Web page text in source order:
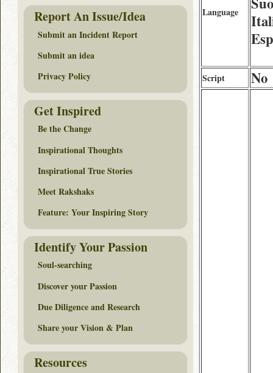
Language
Script No
Report An Issue/Idea
Submit an Incident Report
Submit an idea
Privacy Policy
Get Inspired
Be the Change
Inspirational Thoughts
Inspirational True Stories
Meet Rakshaks
Feature: Your Inspiring Story
Identify Your Passion
Soul-searching
Discover your Passion
Due Diligence and Research
Share your Vision & Plan
Resources